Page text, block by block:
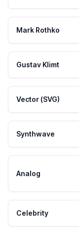
Mark Rothko
Gustav Klimt
Vector (SVG)
Synthwave
Analog
Celebrity